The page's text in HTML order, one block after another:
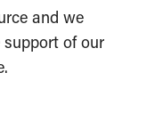
and we
support of our